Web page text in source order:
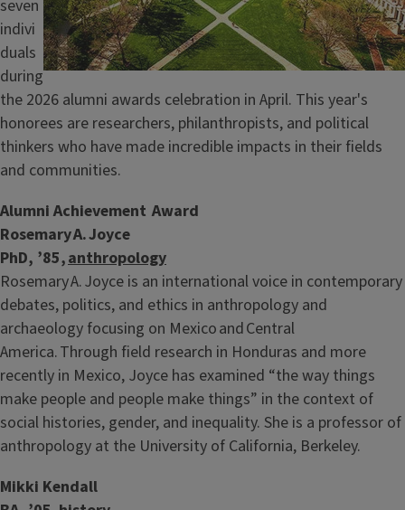
seven
indivi
duals
during
the 2026 alumni awards celebration in April. This year's
honorees are researchers, philanthropists, and political
thinkers who have made incredible impacts in their fields
and communities.
Alumni Achievement Award
Rosemary A. Joyce
PhD, ’85,anthropology
Rosemary A. Joyce is an international voice in contemporary
debates, politics, and ethics in anthropology and
archaeology focusing on Mexico and Central
America. Through field research in Honduras and more
recently in Mexico, Joyce has examined “the way things
make people and people make things” in the context of
social histories, gender, and inequality. She is a professor of
anthropology at the University of California, Berkeley.
Mikki Kendall